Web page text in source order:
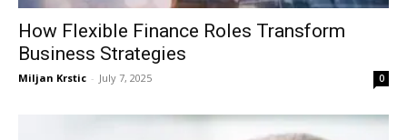
How Flexible Finance Roles Transform
Business Strategies
Miljan Krstic - July 7, 2025 0